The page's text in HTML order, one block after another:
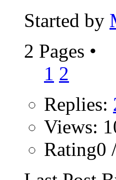
Started by
2 Pages •
1 2
Replies:
Views:
Rating0